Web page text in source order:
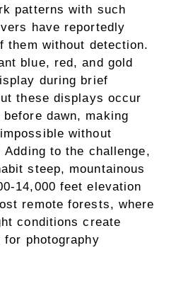
patterns with such
have reportedly
them without detection.
blue, red, and gold
during brief
these displays occur
dawn, making
without
to the challenge,
steep, mountainous
14,000 feet elevation
remote forests, where
conditions create
photography